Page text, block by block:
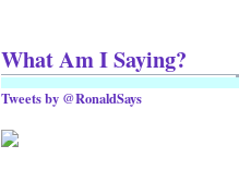
What Am I Saying?
Tweets by @RonaldSays